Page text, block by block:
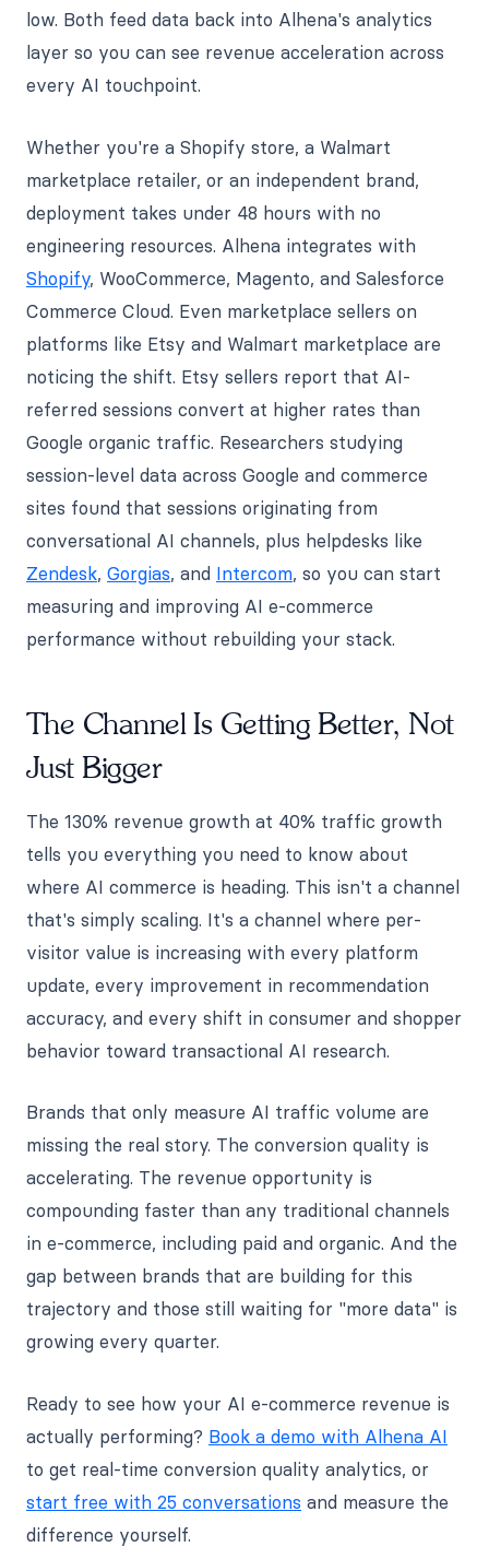
low. Both feed data back into Alhena's analytics
layer so you can see revenue acceleration across
every AI touchpoint.
Whether you're a Shopify store, a Walmart
marketplace retailer, or an independent brand,
deployment takes under 48 hours with no
engineering resources. Alhena integrates with
Shopify, WooCommerce, Magento, and Salesforce
Commerce Cloud. Even marketplace sellers on
platforms like Etsy and Walmart marketplace are
noticing the shift. Etsy sellers report that AI-
referred sessions convert at higher rates than
Google organic traffic. Researchers studying
session-level data across Google and commerce
sites found that sessions originating from
conversational AI channels, plus helpdesks like
Zendesk, Gorgias, and Intercom, so you can start
measuring and improving AI e-commerce
performance without rebuilding your stack.
The Channel Is Getting Better, Not
Just Bigger
The 130% revenue growth at 40% traffic growth
tells you everything you need to know about
where AI commerce is heading. This isn't a channel
that's simply scaling. It's a channel where per-
visitor value is increasing with every platform
update, every improvement in recommendation
accuracy, and every shift in consumer and shopper
behavior toward transactional AI research.
Brands that only measure AI traffic volume are
missing the real story. The conversion quality is
accelerating. The revenue opportunity is
compounding faster than any traditional channels
in e-commerce, including paid and organic. And the
gap between brands that are building for this
trajectory and those still waiting for "more data" is
growing every quarter.
Ready to see how your AI e-commerce revenue is
actually performing? Book a demo with Alhena AI
to get real-time conversion quality analytics, or
start free with 25 conversations and measure the
difference yourself.